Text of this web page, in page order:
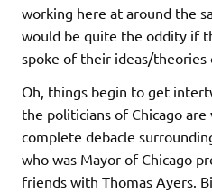
working here at around the
would be quite the oddity if
spoke of their ideas/theories
Oh, things begin to get
the politicians of Chicago
complete debacle
who was Mayor of Chicago
friends with Thomas Ayers.